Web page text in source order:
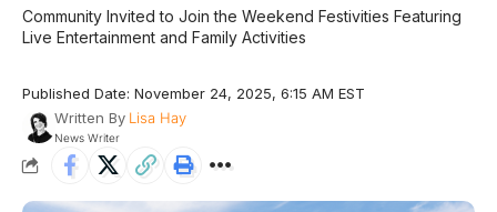
Community Invited to Join the Weekend Festivities Featuring
Live Entertainment and Family Activities
Published Date: November 24, 2025, 6:15 AM EST
Written By Lisa Hay
News Writer